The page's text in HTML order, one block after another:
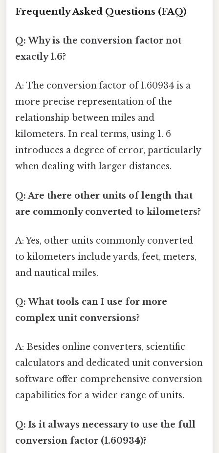
Frequently Asked Questions (FAQ)
Q: Why is the conversion factor not
exactly 1.6?
A: The conversion factor of 1.60934 is a
more precise representation of the
relationship between miles and
kilometers. In real terms, using 1. 6
introduces a degree of error, particularly
when dealing with larger distances.
Q: Are there other units of length that
are commonly converted to kilometers?
A: Yes, other units commonly converted
to kilometers include yards, feet, meters,
and nautical miles.
Q: What tools can I use for more
complex unit conversions?
A: Besides online converters, scientific
calculators and dedicated unit conversion
software offer comprehensive conversion
capabilities for a wider range of units.
Q: Is it always necessary to use the full
conversion factor (1.60934)?